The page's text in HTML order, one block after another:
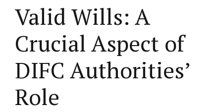
Valid Wills: A
Crucial Aspect of
DIFC Authorities’
Role